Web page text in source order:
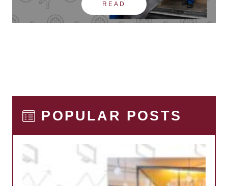
READ
POPULAR POSTS